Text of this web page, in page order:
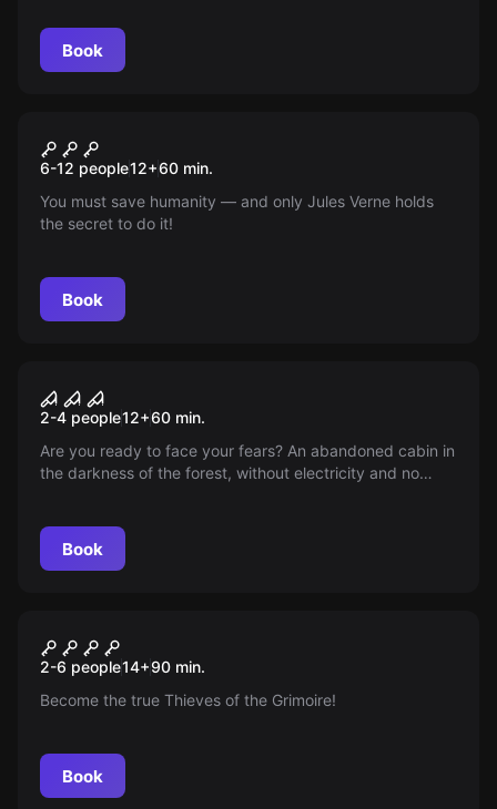
Book
New
The Verne Legacy
6-12 people12+60 min.
You must save humanity — and only Jules Verne holds
the secret to do it!
Book
House of Fear VR
2-4 people12+60 min.
Are you ready to face your fears? An abandoned cabin in
the darkness of the forest, without electricity and no
Book
New
Ladrones Del Grimorio
2-6 people14+90 min.
Become the true Thieves of the Grimoire!
Book